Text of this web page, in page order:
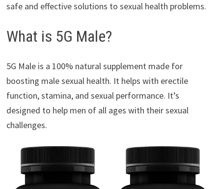
safe and effective solutions to sexual health problems.
What is 5G Male?
5G Male is a 100% natural supplement made for
boosting male sexual health. It helps with erectile
function, stamina, and sexual performance. It’s
designed to help men of all ages with their sexual
challenges.